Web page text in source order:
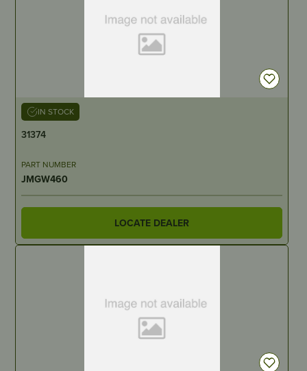
IN STOCK
31374
PART NUMBER
JMGW460
LOCATE DEALER